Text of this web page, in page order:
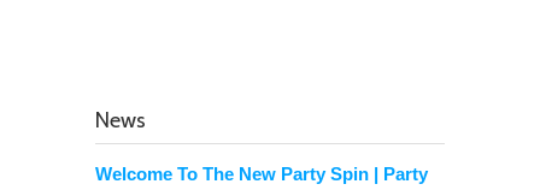
News
Welcome To The New Party Spin | Party